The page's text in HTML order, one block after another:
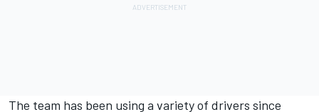
The team has been using a variety of drivers since